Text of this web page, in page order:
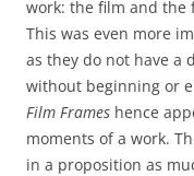
work: the film and
This was even more
as they do not have a
without beginning or
Film Frames hence
moments of a work.
in a proposition as